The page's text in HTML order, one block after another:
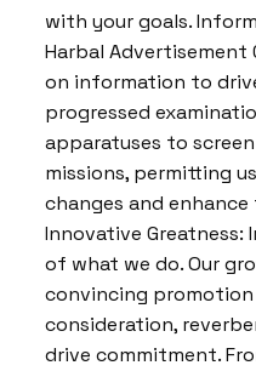
with your goals.
Harbal Advertisement
on information to
progressed
apparatuses to
missions, permitting
changes and
Innovative Greatness:
of what we do. Our
convincing
consideration,
drive commitment.